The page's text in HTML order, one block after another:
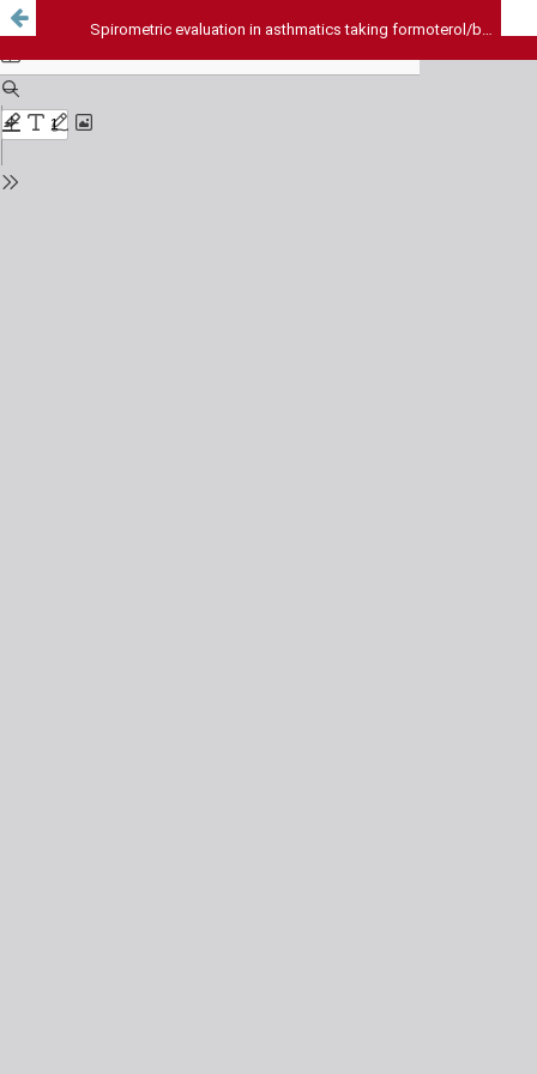
Spirometric evaluation in asthmatics taking formoterol/budesonide v/s salmeterol/fluticasone